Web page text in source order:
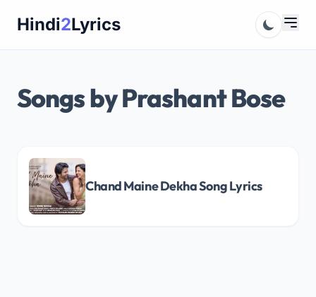
Hindi2Lyrics
Songs by Prashant Bose
Chand Maine Dekha Song Lyrics